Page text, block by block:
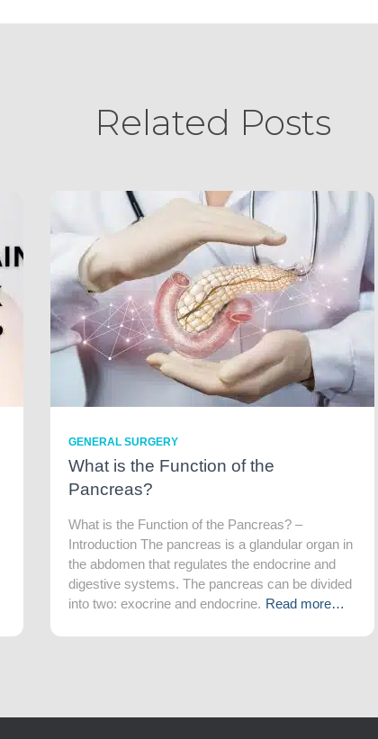
Related Posts
GENERAL SURGERY
What is the Function of the
Pancreas?
What is the Function of the Pancreas? –
Introduction The pancreas is a glandular organ in
the abdomen that regulates the endocrine and
digestive systems. The pancreas can be divided
into two: exocrine and endocrine. Read more…